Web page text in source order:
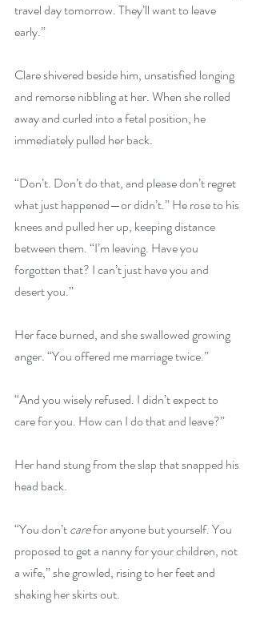
travel day tomorrow. They’ll want to leave
early.”
Clare shivered beside him, unsatisfied longing
and remorse nibbling at her. When she rolled
away and curled into a fetal position, he
immediately pulled her back.
“Don’t. Don’t do that, and please don’t regret
what just happened—or didn’t.” He rose to his
knees and pulled her up, keeping distance
between them. “I’m leaving. Have you
forgotten that? I can’t just have you and
desert you.”
Her face burned, and she swallowed growing
anger. “You offered me marriage twice.”
“And you wisely refused. I didn’t expect to
care for you. How can I do that and leave?”
Her hand stung from the slap that snapped his
head back.
“You don’t care for anyone but yourself. You
proposed to get a nanny for your children, not
a wife,” she growled, rising to her feet and
shaking her skirts out.